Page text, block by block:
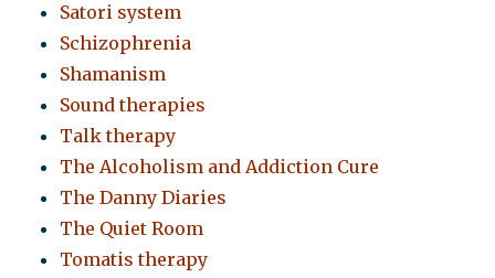
Satori system
Schizophrenia
Shamanism
Sound therapies
Talk therapy
The Alcoholism and Addiction Cure
The Danny Diaries
The Quiet Room
Tomatis therapy